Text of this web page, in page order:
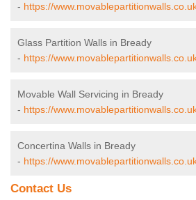
- https://
Glass Partition Walls in Bready
- https://
Movable Wall Servicing in Bready
- https://
Concertina Walls in Bready
- https://
Contact Us